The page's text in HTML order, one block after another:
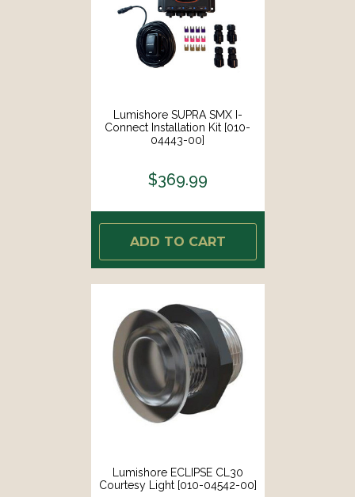
Lumishore SUPRA SMX I-
Connect Installation Kit [010-
04443-00]
$369.99
ADD TO CART
Lumishore ECLIPSE CL30
Courtesy Light [010-04542-00]